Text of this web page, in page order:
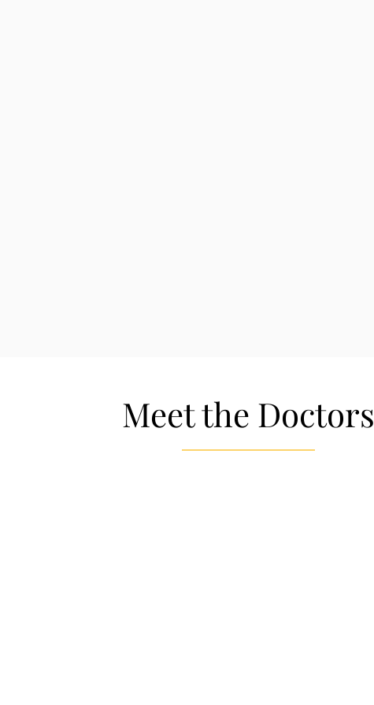
Meet the Doctors